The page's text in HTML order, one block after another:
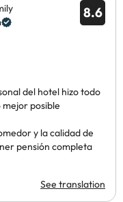
8.6
del hotel hizo todo
mejor posible
y la calidad de
pensión completa
See translation